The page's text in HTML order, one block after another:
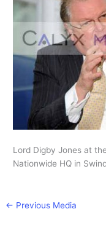
Lord Digby Jones at
Nationwide HQ in
← Previous Media